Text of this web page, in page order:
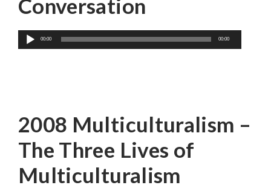
Conversation
Audio
Player
00:00 00:00
2008 Multiculturalism –
The Three Lives of
Multiculturalism